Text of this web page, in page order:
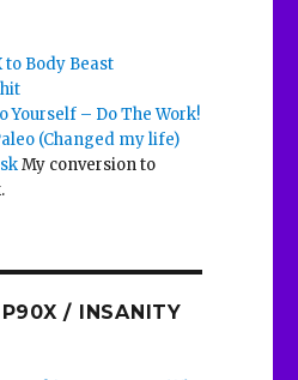
to Body Beast
Yourself – Do The Work!
(Changed my life)
My conversion to
/ INSANITY